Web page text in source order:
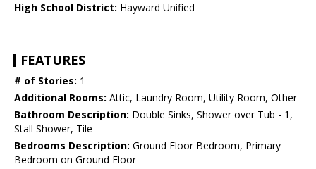
High School District: Hayward Unified
FEATURES
# of Stories: 1
Additional Rooms: Attic, Laundry Room, Utility Room, Other
Bathroom Description: Double Sinks, Shower over Tub - 1,
Stall Shower, Tile
Bedrooms Description: Ground Floor Bedroom, Primary
Bedroom on Ground Floor